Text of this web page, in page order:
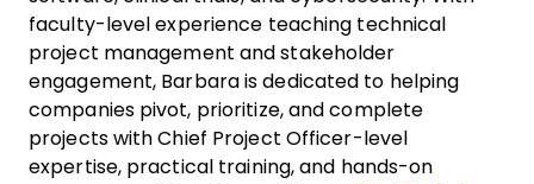
faculty-level experience teaching technical
project management and stakeholder
engagement, Barbara is dedicated to helping
companies pivot, prioritize, and complete
projects with Chief Project Officer-level
expertise, practical training, and hands-on